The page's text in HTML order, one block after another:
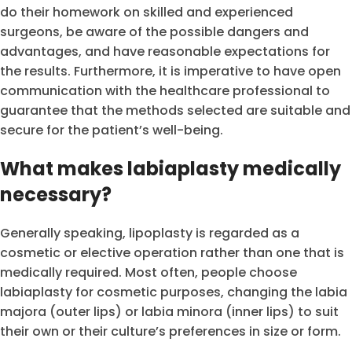
do their homework on skilled and experienced
surgeons, be aware of the possible dangers and
advantages, and have reasonable expectations for
the results. Furthermore, it is imperative to have open
communication with the healthcare professional to
guarantee that the methods selected are suitable and
secure for the patient’s well-being.
What makes labiaplasty medically
necessary?
Generally speaking, lipoplasty is regarded as a
cosmetic or elective operation rather than one that is
medically required. Most often, people choose
labiaplasty for cosmetic purposes, changing the labia
majora (outer lips) or labia minora (inner lips) to suit
their own or their culture’s preferences in size or form.